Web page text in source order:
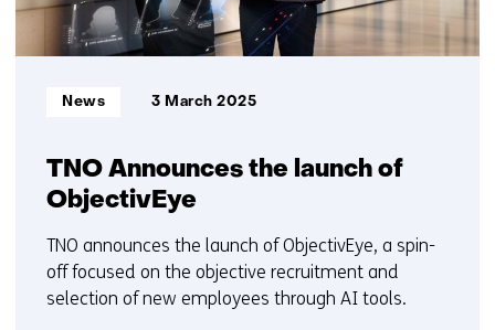
TNO Announces the launch of
ObjectivEye
Informatietype:
News 3 March 2025
TNO announces the launch of ObjectivEye, a spin-
off focused on the objective recruitment and
selection of new employees through AI tools.